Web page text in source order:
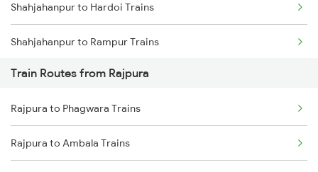
Chennai to Coimbatore Trains
Shahjahanpur to Hardoi Trains
Shahjahanpur to Rampur Trains
Shahjahanpur to New Delhi Trains
Shahjahanpur to Laksar Trains
Shahjahanpur to Varanasi Trains
Train Routes from Rajpura
Rajpura to Phagwara Trains
Rajpura to Ambala Trains